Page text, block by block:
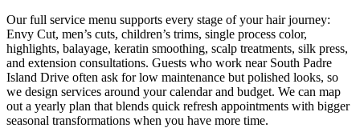
Our full service menu supports every stage of your hair journey:
Envy Cut, men’s cuts, children’s trims, single process color,
highlights, balayage, keratin smoothing, scalp treatments, silk press,
and extension consultations. Guests who work near South Padre
Island Drive often ask for low maintenance but polished looks, so
we design services around your calendar and budget. We can map
out a yearly plan that blends quick refresh appointments with bigger
seasonal transformations when you have more time.